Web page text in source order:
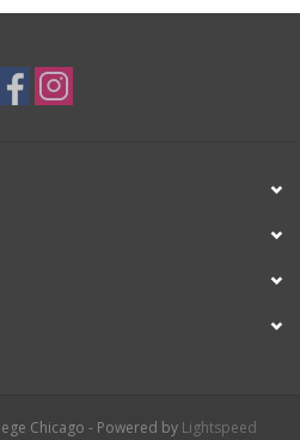
Chicago - Powered by Lightspeed